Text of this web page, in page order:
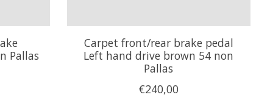
Pallas
Carpet front/rear brake pedal
Left hand drive brown 54 non
Pallas
€240,00